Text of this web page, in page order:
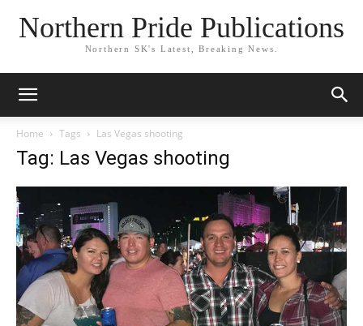
Northern Pride Publications
Northern SK's Latest, Breaking News.
Home Tags Las Vegas shooting
Tag: Las Vegas shooting